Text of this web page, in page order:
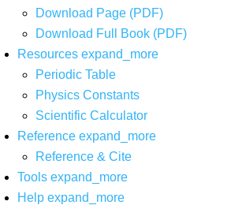
Download Page (PDF)
Download Full Book (PDF)
Resources expand_more
Periodic Table
Physics Constants
Scientific Calculator
Reference expand_more
Reference & Cite
Tools expand_more
Help expand_more